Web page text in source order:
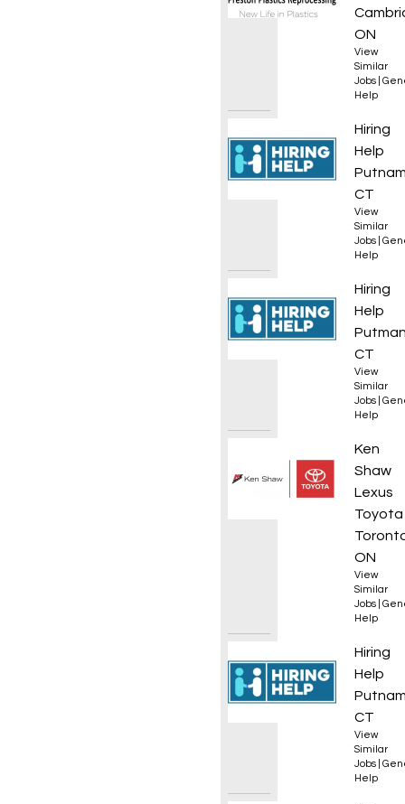
ON
View
Similar
Jobs
Help
Hiring
Help
CT
View
Similar
Jobs
Help
Hiring
Help
CT
View
Similar
Jobs
Help
Ken
Shaw
Lexus
Toyota
ON
View
Similar
Jobs
Help
Hiring
Help
CT
View
Similar
Jobs
Help